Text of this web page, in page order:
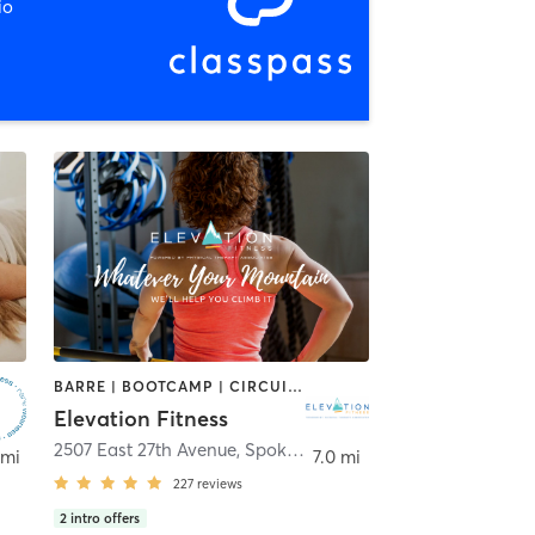
BARRE | BOOTCAMP | CIRCUIT TRAINING | CYCLING | INTERVAL TRAINING | OTHER | PERSONAL TRAINING | STRENGTH TRAINING | YOGA
Elevation Fitness
2507 East 27th Avenue, Spokane
227 reviews
2 intro offers
7.0 mi